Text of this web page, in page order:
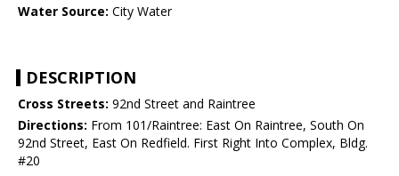
Water Source: City Water
DESCRIPTION
Cross Streets: 92nd Street and Raintree
Directions: From 101/Raintree: East On Raintree, South On
92nd Street, East On Redfield. First Right Into Complex, Bldg.
#20